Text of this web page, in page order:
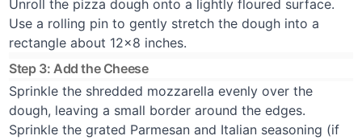
Unroll the pizza dough onto a lightly floured surface.
Use a rolling pin to gently stretch the dough into a
rectangle about 12x8 inches.
Step 3: Add the Cheese
Sprinkle the shredded mozzarella evenly over the
dough, leaving a small border around the edges.
Sprinkle the grated Parmesan and Italian seasoning (if